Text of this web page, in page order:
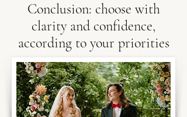
Conclusion: choose with
clarity and confidence,
according to your priorities